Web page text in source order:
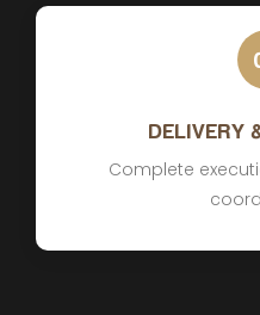
DELIVERY
Complete